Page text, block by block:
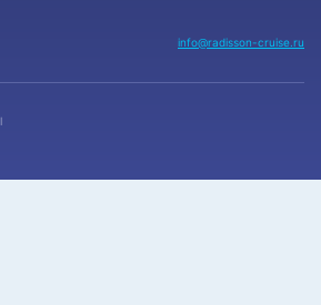
info@radisson-cruise.ru